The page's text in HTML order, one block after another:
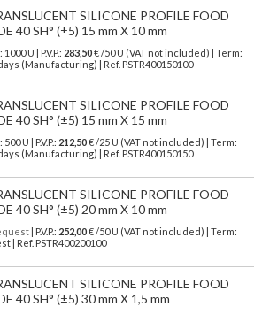
SILICONE PROFILE FOOD
40 SH° (±5) 15 mm X 10 mm
1000 U | P.V.P.: 283,50€/50 U (VAT not included)
| Term:
(Manufacturing) | Ref. PSTR400150100
SILICONE PROFILE FOOD
40 SH° (±5) 15 mm X 15 mm
500 U | P.V.P.: 212,50€/25 U (VAT not included)
| Term:
(Manufacturing) | Ref. PSTR400150150
SILICONE PROFILE FOOD
40 SH° (±5) 20 mm X 10 mm
| P.V.P.: 252,00€ /50 U (VAT not included) | Term:
| Ref. PSTR400200100
SILICONE PROFILE FOOD
40 SH° (±5) 30 mm X 1,5 mm